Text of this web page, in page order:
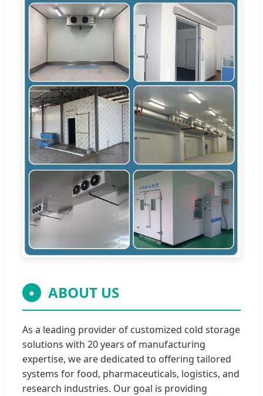
● ABOUT US
As a leading provider of customized cold storage
solutions with 20 years of manufacturing
expertise, we are dedicated to offering tailored
systems for food, pharmaceuticals, logistics, and
research industries. Our goal is providing